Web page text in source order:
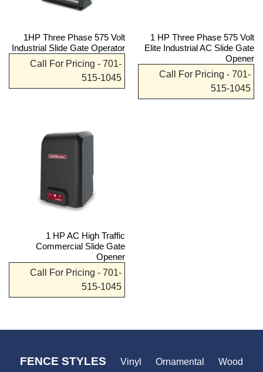
1HP Three Phase 575 Volt
Industrial Slide Gate Operator
Call For Pricing - 701-
515-1045
1 HP Three Phase 575 Volt
Elite Industrial AC Slide Gate
Opener
Call For Pricing - 701-
515-1045
1 HP AC High Traffic
Commercial Slide Gate
Opener
Call For Pricing - 701-
515-1045
FENCE STYLES Vinyl Ornamental Wood